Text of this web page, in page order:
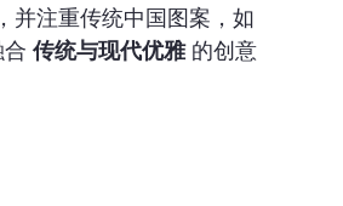
并注重传统中国图案，如
传统与现代优雅 的创意